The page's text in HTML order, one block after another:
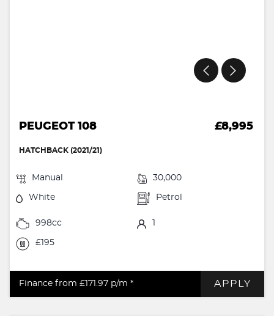
PEUGEOT 108 £8,995
HATCHBACK (2021/21)
Manual 30,000
White Petrol
998cc 1
£195
Finance from £171.97 p/m * APPLY